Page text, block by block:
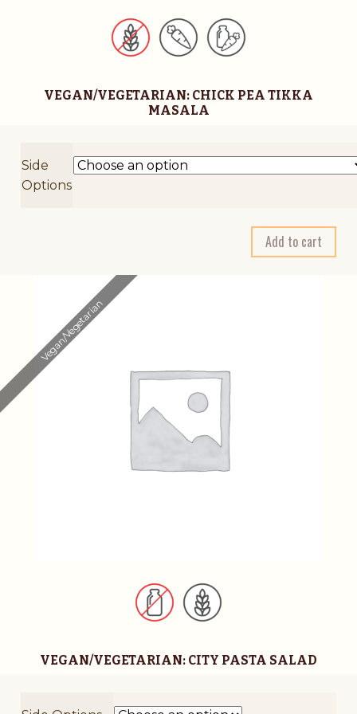
VEGAN/VEGETARIAN: CHICK PEA TIKKA
MASALA
Side
Options
Add to cart
t
t
v
Vegan/Vegetarian
VEGAN/VEGETARIAN: CITY PASTA SALAD